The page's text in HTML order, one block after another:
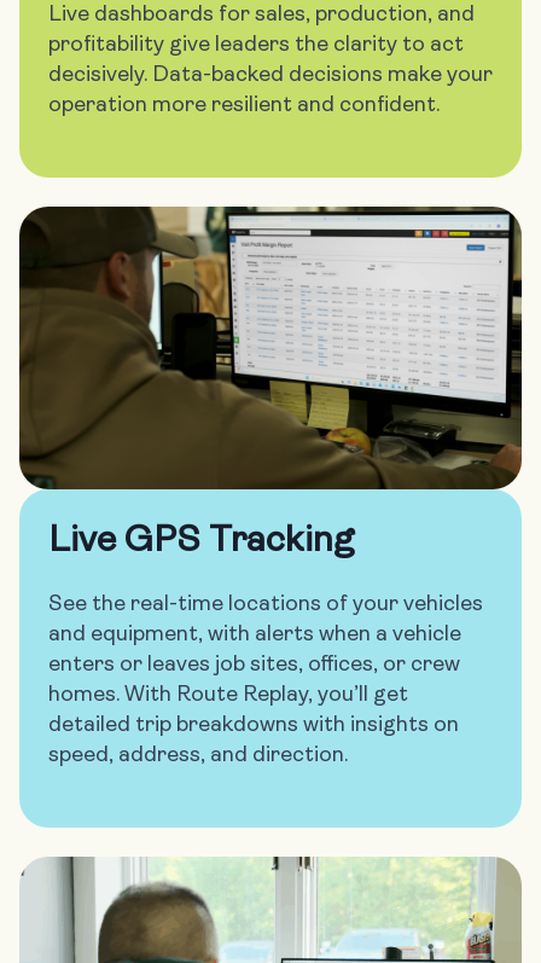
Live dashboards for sales, production, and
profitability give leaders the clarity to act
decisively. Data-backed decisions make your
operation more resilient and confident.
Live GPS Tracking
See the real-time locations of your vehicles
and equipment, with alerts when a vehicle
enters or leaves job sites, offices, or crew
homes. With Route Replay, you’ll get
detailed trip breakdowns with insights on
speed, address, and direction.